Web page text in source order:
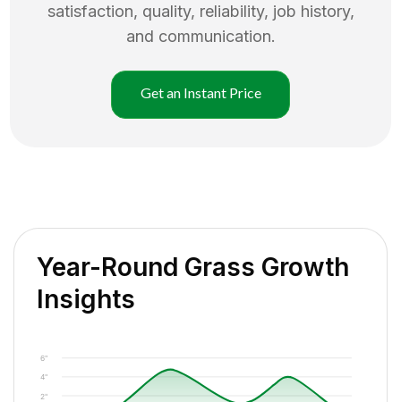
satisfaction, quality, reliability, job history,
and communication.
Get an Instant Price
Year-Round Grass Growth
Insights
2"
4"
6"